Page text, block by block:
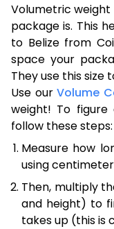
Volumetric weight
package is. This
to Belize from
space your
They use this size
Use our Volume
weight! To
follow these steps:
Measure how
using
Then, multiply
and height) to
takes up (this is